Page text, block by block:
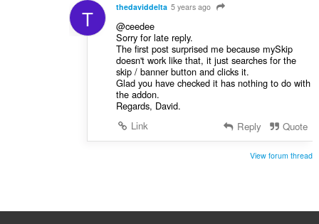
T thedaviddelta 5 years ago
@ceedee
Sorry for late reply.
The first post surprised me because mySkip
doesn't work like that, it just searches for the
skip / banner button and clicks it.
Glad you have checked it has nothing to do with
the addon.
Regards, David.
Link
Reply Quote
View forum thread